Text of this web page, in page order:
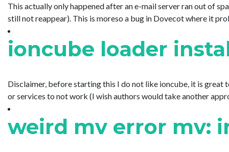
This actually only happened after an e-mail server ran out of
still not reappear). This is moreso a bug in Dovecot where it
ioncube loader
Disclaimer, before starting this I do not like ioncube, it is great
or services to not work (I wish authors would take another
weird mv error mv: